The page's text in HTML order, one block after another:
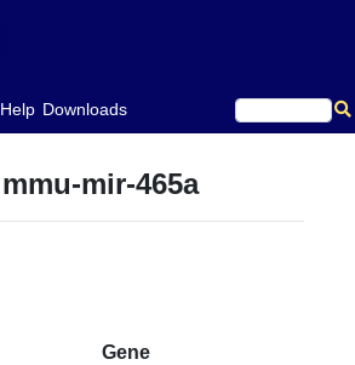
Help Downloads
mmu-mir-465a
Gene